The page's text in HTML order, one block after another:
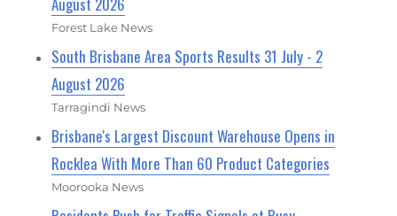
Forest Lake News
South Brisbane Area Sports Results 31 July - 2
August 2026
Tarragindi News
Brisbane's Largest Discount Warehouse Opens in
Rocklea With More Than 60 Product Categories
Moorooka News